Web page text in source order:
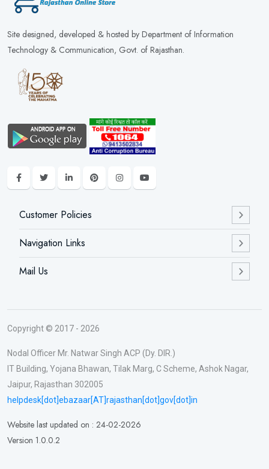
Site designed, developed & hosted by Department of Information
Technology & Communication, Govt. of Rajasthan.
Customer Policies
Navigation Links
Mail Us
Copyright © 2017 - 2026
Nodal Officer Mr. Natwar Singh ACP (Dy. DIR.)
IT Building, Yojana Bhawan, Tilak Marg, C Scheme, Ashok Nagar,
Jaipur, Rajasthan 302005
helpdesk[dot]ebazaar[AT]rajasthan[dot]gov[dot]in
Website last updated on : 24-02-2026
Version 1.0.0.2